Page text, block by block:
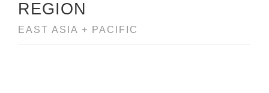
REGION
EAST ASIA + PACIFIC